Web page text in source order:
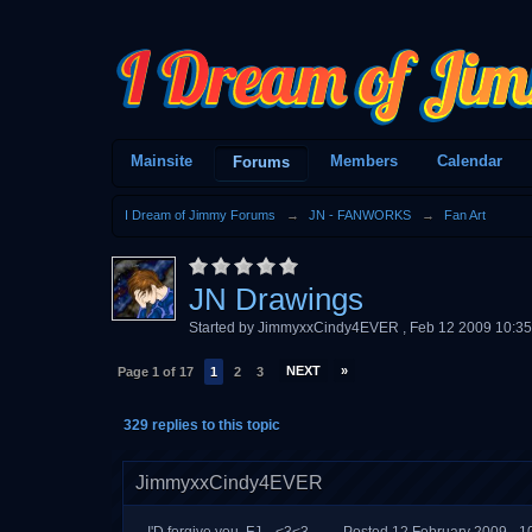
Mainsite Forums Members Calendar
I Dream of Jimmy Forums → JN - FANWORKS → Fan Art
JN Drawings
Started byJimmyxxCindy4EVER , Feb 12 2009
Page 1 of 17 1 2 3 NEXT »
329 replies to this topic
JimmyxxCindy4EVER